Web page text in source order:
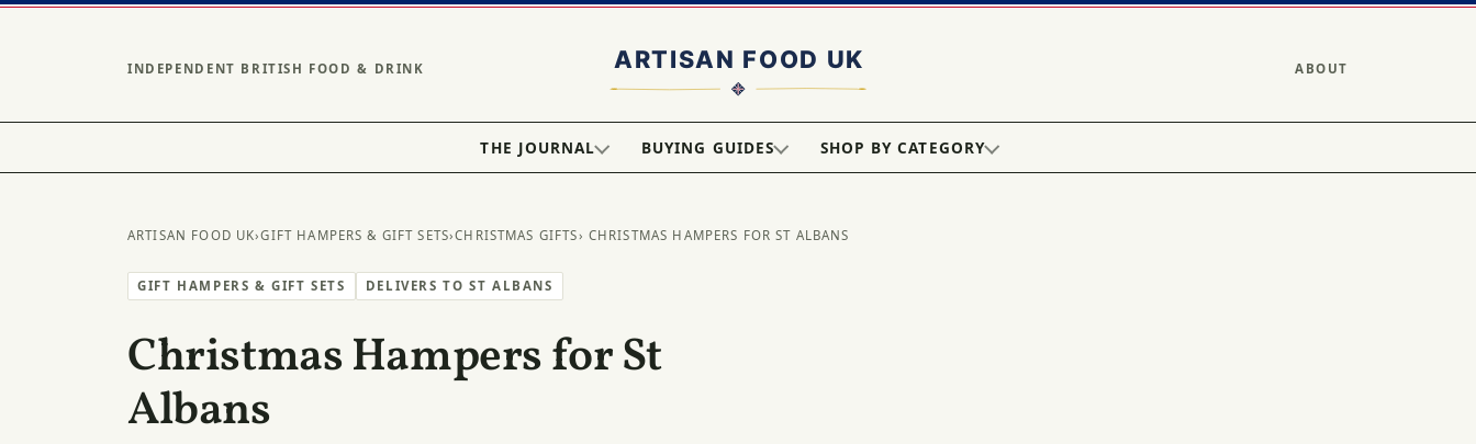
INDEPENDENT BRITISH FOOD & DRINK ABOUT
THE JOURNAL BUYING GUIDES SHOP BY CATEGORY
ARTISAN FOOD UK›GIFT HAMPERS & GIFT SETS›CHRISTMAS GIFTS› CHRISTMAS HAMPERS FOR ST ALBANS
GIFT HAMPERS & GIFT SETS DELIVERS TO ST ALBANS
Christmas Hampers for St
Albans